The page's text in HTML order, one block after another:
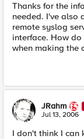
Thanks for the
needed. I've also
remote syslog
interface. How
when making the
JRahm
Jul 13, 2006
I don't think I can